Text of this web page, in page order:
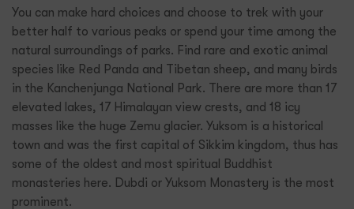
You can make hard choices and choose to trek with your
better half to various peaks or spend your time among the
natural surroundings of parks. Find rare and exotic animal
species like Red Panda and Tibetan sheep, and many birds
in the Kanchenjunga National Park. There are more than 17
elevated lakes, 17 Himalayan view crests, and 18 icy
masses like the huge Zemu glacier. Yuksom is a historical
town and was the first capital of Sikkim kingdom, thus has
some of the oldest and most spiritual Buddhist
monasteries here. Dubdi or Yuksom Monastery is the most
prominent.